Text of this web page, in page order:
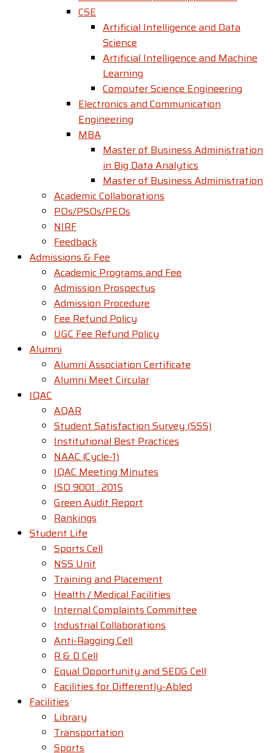
CSE
Artificial Intelligence and Data
Science
Artificial Intelligence and Machine
Learning
Computer Science Engineering
Electronics and Communication
Engineering
MBA
Master of Business Administration
in Big Data Analytics
Master of Business Administration
Academic Collaborations
POs/PSOs/PEOs
NIRF
Feedback
Admissions & Fee
Academic Programs and Fee
Admission Prospectus
Admission Procedure
Fee Refund Policy
UGC Fee Refund Policy
Alumni
Alumni Association Certificate
Alumni Meet Circular
IQAC
AQAR
Student Satisfaction Survey (SSS)
Institutional Best Practices
NAAC (Cycle-1)
IQAC Meeting Minutes
ISO 9001 : 2015
Green Audit Report
Rankings
Student Life
Sports Cell
NSS Unit
Training and Placement
Health / Medical Facilities
Internal Complaints Committee
Industrial Collaborations
Anti-Ragging Cell
R & D Cell
Equal Opportunity and SEDG Cell
Facilities for Differently-Abled​
Facilities
Library
Transportation
Sports